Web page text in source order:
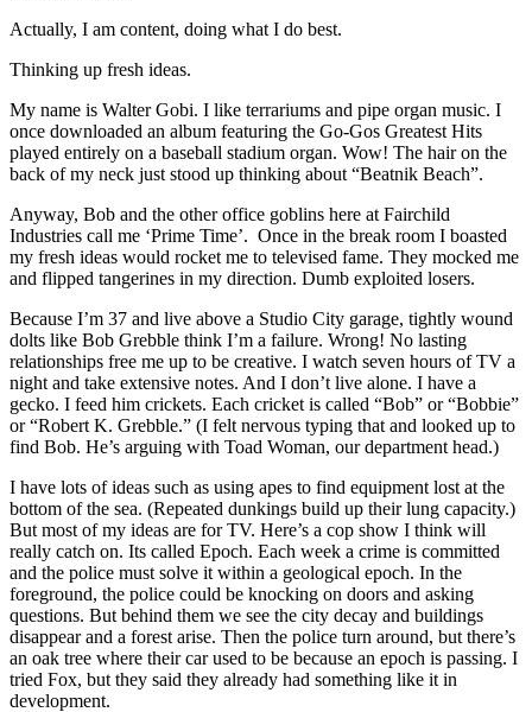
Actually, I am content, doing what I do best.
Thinking up fresh ideas.
My name is Walter Gobi. I like terrariums and pipe organ music. I
once downloaded an album featuring the Go-Gos Greatest Hits
played entirely on a baseball stadium organ. Wow! The hair on the
back of my neck just stood up thinking about “Beatnik Beach”.
Anyway, Bob and the other office goblins here at Fairchild
Industries call me ‘Prime Time’. Once in the break room I boasted
my fresh ideas would rocket me to televised fame. They mocked me
and flipped tangerines in my direction. Dumb exploited losers.
Because I’m 37 and live above a Studio City garage, tightly wound
dolts like Bob Grebble think I’m a failure. Wrong! No lasting
relationships free me up to be creative. I watch seven hours of TV a
night and take extensive notes. And I don’t live alone. I have a
gecko. I feed him crickets. Each cricket is called “Bob” or “Bobbie”
or “Robert K. Grebble.” (I felt nervous typing that and looked up to
find Bob. He’s arguing with Toad Woman, our department head.)
I have lots of ideas such as using apes to find equipment lost at the
bottom of the sea. (Repeated dunkings build up their lung capacity.)
But most of my ideas are for TV. Here’s a cop show I think will
really catch on. Its called Epoch. Each week a crime is committed
and the police must solve it within a geological epoch. In the
foreground, the police could be knocking on doors and asking
questions. But behind them we see the city decay and buildings
disappear and a forest arise. Then the police turn around, but there’s
an oak tree where their car used to be because an epoch is passing. I
tried Fox, but they said they already had something like it in
development.